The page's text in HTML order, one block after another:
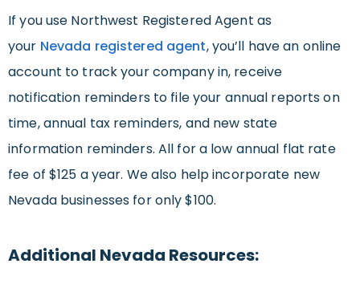
If you use Northwest Registered Agent as
your Nevada registered agent, you’ll have an online
account to track your company in, receive
notification reminders to file your annual reports on
time, annual tax reminders, and new state
information reminders. All for a low annual flat rate
fee of $125 a year. We also help incorporate new
Nevada businesses for only $100.
Additional Nevada Resources: